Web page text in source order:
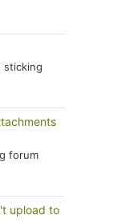
sticking
forum
upload to